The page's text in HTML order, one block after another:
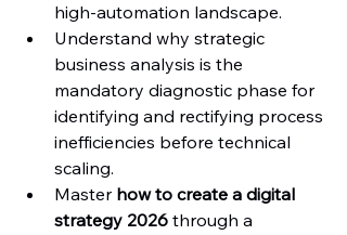
high-automation landscape.
Understand why strategic
business analysis is the
mandatory diagnostic phase for
identifying and rectifying process
inefficiencies before technical
scaling.
Master how to create a digital
strategy 2026 through a